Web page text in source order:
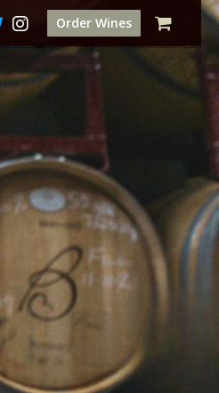
Order Wines